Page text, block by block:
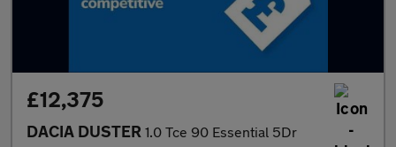
£12,375
DACIA DUSTER 1.0 Tce 90 Essential 5Dr